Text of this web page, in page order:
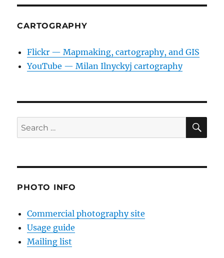
CARTOGRAPHY
Flickr — Mapmaking, cartography, and GIS
YouTube — Milan Ilnyckyj cartography
Search
for:
PHOTO INFO
Commercial photography site
Usage guide
Mailing list